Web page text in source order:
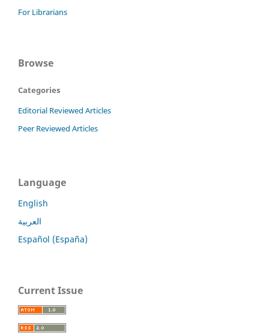
For Librarians
Browse
Categories
Editorial Reviewed Articles
Peer Reviewed Articles
Language
English
العربية
Español (España)
Current Issue